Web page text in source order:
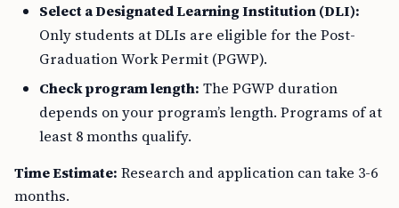
Select a Designated Learning Institution (DLI):
Only students at DLIs are eligible for the Post-
Graduation Work Permit (PGWP).
Check program length: The PGWP duration
depends on your program’s length. Programs of at
least 8 months qualify.
Time Estimate: Research and application can take 3-6
months.